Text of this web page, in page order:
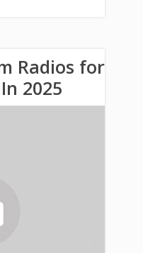
Radios for
2025